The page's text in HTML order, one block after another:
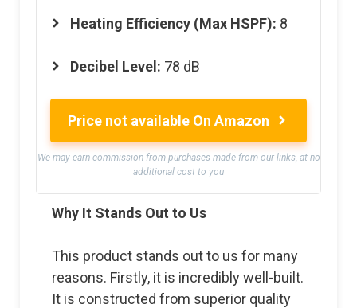
Heating Efficiency (Max HSPF): 8
Decibel Level: 78 dB
Price not available On Amazon
We may earn commission from purchases made from our links, at no
additional cost to you
Why It Stands Out to Us
This product stands out to us for many
reasons. Firstly, it is incredibly well-built.
It is constructed from superior quality